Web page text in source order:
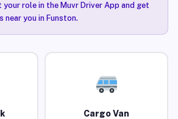
your role in the Muvr Driver App and get
near you in Funston.
Cargo Van